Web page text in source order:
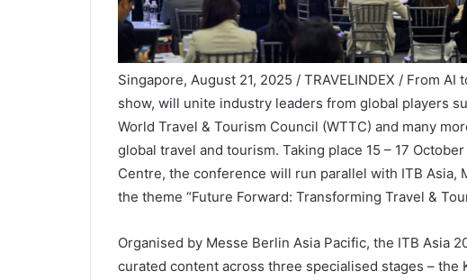
Singapore, August 21, 2025 / TRAVELINDEX / From
show, will unite industry leaders from global players
World Travel & Tourism Council (WTTC) and many
global travel and tourism. Taking place 15 – 17
Centre, the conference will run parallel with ITB Asia,
the theme “Future Forward: Transforming Travel &
Organised by Messe Berlin Asia Pacific, the ITB Asia
curated content across three specialised stages – the